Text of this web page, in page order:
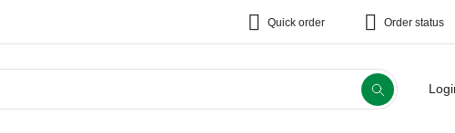
Quick order Order status